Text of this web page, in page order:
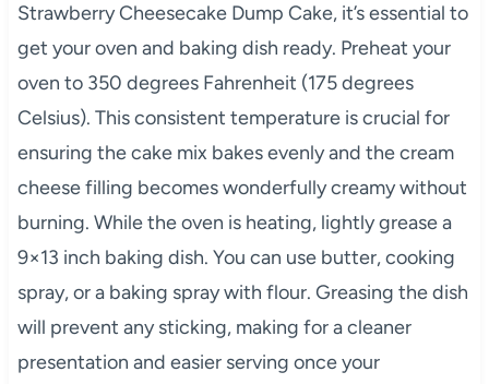
Strawberry Cheesecake Dump Cake, it’s essential to
get your oven and baking dish ready. Preheat your
oven to 350 degrees Fahrenheit (175 degrees
Celsius). This consistent temperature is crucial for
ensuring the cake mix bakes evenly and the cream
cheese filling becomes wonderfully creamy without
burning. While the oven is heating, lightly grease a
9×13 inch baking dish. You can use butter, cooking
spray, or a baking spray with flour. Greasing the dish
will prevent any sticking, making for a cleaner
presentation and easier serving once your